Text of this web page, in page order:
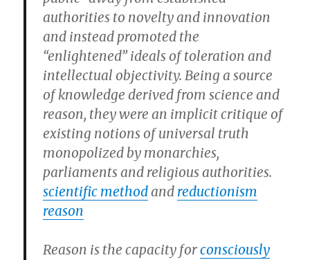
authorities to novelty and innovation
and instead promoted the
“enlightened” ideals of toleration and
intellectual objectivity. Being a source
of knowledge derived from science and
reason, they were an implicit critique of
existing notions of universal truth
monopolized by monarchies,
parliaments and religious authorities.
scientific methodand reductionism
reason
Reason is the capacity forconsciously